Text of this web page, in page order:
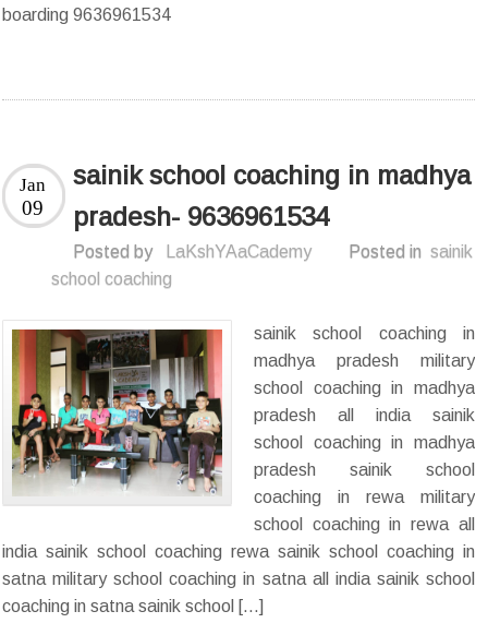
boarding 9636961534
sainik school coaching in madhya
pradesh- 9636961534
Jan
09
Posted by LaKshYAaCademy Posted in sainik
school coaching
sainik school coaching in
madhya pradesh military
school coaching in madhya
pradesh all india sainik
school coaching in madhya
pradesh sainik school
coaching in rewa military
school coaching in rewa all
india sainik school coaching rewa sainik school coaching in
satna military school coaching in satna all india sainik school
coaching in satna sainik school […]